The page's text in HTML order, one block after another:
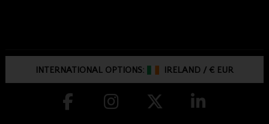
INTERNATIONAL OPTIONS: IRELAND /€ EUR